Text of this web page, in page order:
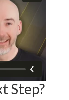
Step?